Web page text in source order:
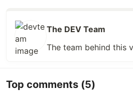
The DEV Team
The team behind this
Top comments (5)